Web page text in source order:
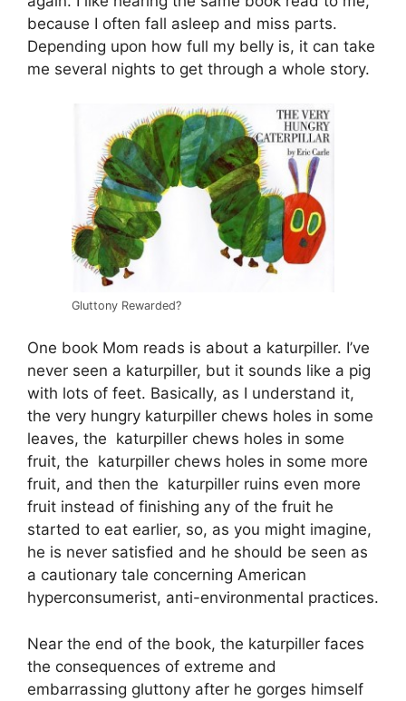
because I often fall asleep and miss parts.
Depending upon how full my belly is, it can take
me several nights to get through a whole story.
Gluttony Rewarded?
One book Mom reads is about a katurpiller. I’ve
never seen a katurpiller, but it sounds like a pig
with lots of feet. Basically, as I understand it,
the very hungry katurpiller chews holes in some
leaves, the katurpiller chews holes in some
fruit, the katurpiller chews holes in some more
fruit, and then the katurpiller ruins even more
fruit instead of finishing any of the fruit he
started to eat earlier, so, as you might imagine,
he is never satisfied and he should be seen as
a cautionary tale concerning American
hyperconsumerist, anti-environmental practices.
Near the end of the book, the katurpiller faces
the consequences of extreme and
embarrassing gluttony after he gorges himself